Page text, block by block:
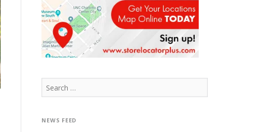
Search
for:
NEWS FEED